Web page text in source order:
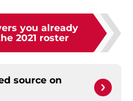
you already
2021 roster
source on